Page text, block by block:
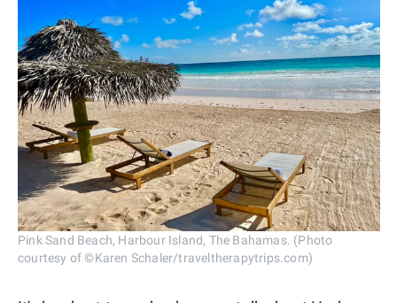
Pink Sand Beach, Harbour Island, The Bahamas. (Photo
courtesy of ©Karen Schaler/traveltherapytrips.com)